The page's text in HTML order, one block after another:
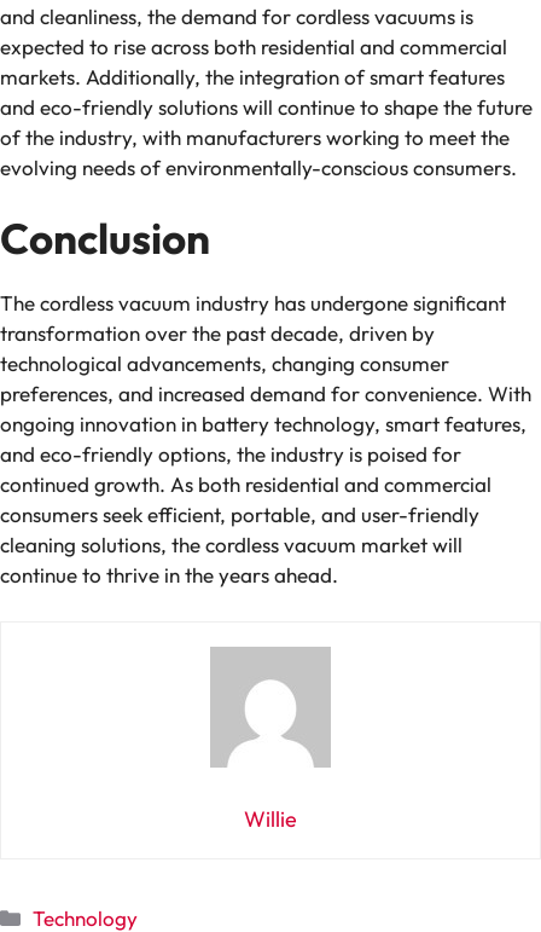
and cleanliness, the demand for cordless vacuums is
expected to rise across both residential and commercial
markets. Additionally, the integration of smart features
and eco-friendly solutions will continue to shape the future
of the industry, with manufacturers working to meet the
evolving needs of environmentally-conscious consumers.
Conclusion
The cordless vacuum industry has undergone significant
transformation over the past decade, driven by
technological advancements, changing consumer
preferences, and increased demand for convenience. With
ongoing innovation in battery technology, smart features,
and eco-friendly options, the industry is poised for
continued growth. As both residential and commercial
consumers seek efficient, portable, and user-friendly
cleaning solutions, the cordless vacuum market will
continue to thrive in the years ahead.
Willie
Categories
Technology